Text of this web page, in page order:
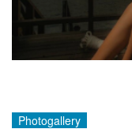
Photogallery